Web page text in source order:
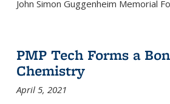
John Simon Guggenheim Memorial
PMP Tech Forms a
Chemistry
April 5, 2021